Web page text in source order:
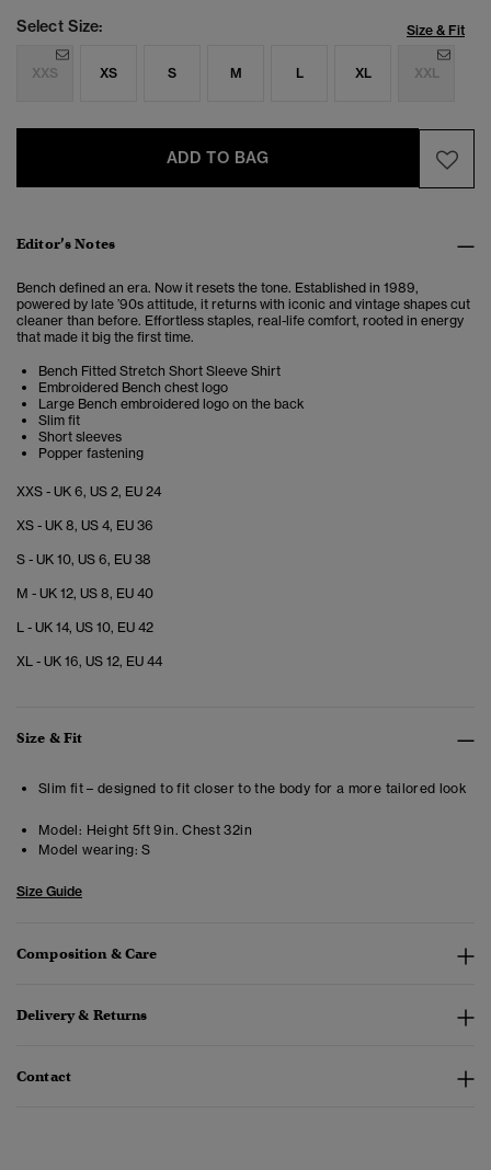
Select Size: Size & Fit
XXS XS S M L XL XXL
ADD TO BAG
Editor’s Notes
Bench defined an era. Now it resets the tone. Established in 1989,
powered by late ’90s attitude, it returns with iconic and vintage shapes cut
cleaner than before. Effortless staples, real-life comfort, rooted in energy
that made it big the first time.
Bench Fitted Stretch Short Sleeve Shirt
Embroidered Bench chest logo
Large Bench embroidered logo on the back
Slim fit
Short sleeves
Popper fastening
XXS - UK 6, US 2, EU 24
XS - UK 8, US 4, EU 36
S - UK 10, US 6, EU 38
M - UK 12, US 8, EU 40
L - UK 14, US 10, EU 42
XL - UK 16, US 12, EU 44
Size & Fit
Slim fit – designed to fit closer to the body for a more tailored look
Model: Height 5ft 9in. Chest 32in
Model wearing: S
Size Guide
Composition & Care
Delivery & Returns
Contact